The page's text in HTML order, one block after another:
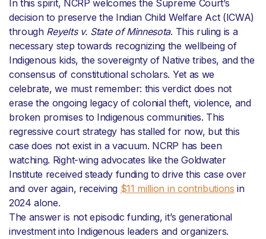
In this spirit, NCRP welcomes the Supreme Court’s
decision to preserve the Indian Child Welfare Act (ICWA)
through Reyelts v. State of Minnesota. This ruling is a
necessary step towards recognizing the wellbeing of
Indigenous kids, the sovereignty of Native tribes, and the
consensus of constitutional scholars. Yet as we
celebrate, we must remember: this verdict does not
erase the ongoing legacy of colonial theft, violence, and
broken promises to Indigenous communities. This
regressive court strategy has stalled for now, but this
case does not exist in a vacuum. NCRP has been
watching. Right-wing advocates like the Goldwater
Institute received steady funding to drive this case over
and over again, receiving $11 million in contributions in
2024 alone.
The answer is not episodic funding, it’s generational
investment into Indigenous leaders and organizers.